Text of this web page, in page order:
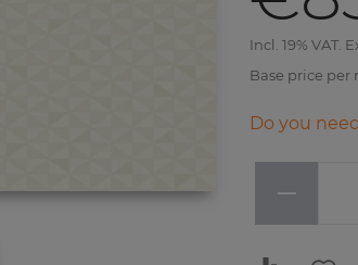
Incl. 19% VAT.
Base price per
Do you
−